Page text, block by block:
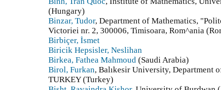
(Hungary)
Binzar, Tudor, Department of Mathematics,
Victoriei nr. 2, 300006, Timisoara, Rom^ania
Birbiçer, İsmet
Biricik Hepsisler, Neslihan
Birkea, Fathea Mahmoud (Saudi Arabia)
Birol, Furkan, Balıkesir University, Department
TURKEY (Turkey)